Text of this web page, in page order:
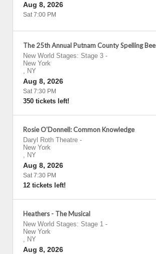
Aug 8, 2026
Sat 7:00 PM
The 25th Annual Putnam County Spelling Bee
New World Stages: Stage 3 -
New York
, NY
Aug 8, 2026
Sat 7:30 PM
350 tickets left!
Rosie O'Donnell: Common Knowledge
Daryl Roth Theatre -
New York
, NY
Aug 8, 2026
Sat 7:30 PM
12 tickets left!
Heathers - The Musical
New World Stages: Stage 1 -
New York
, NY
Aug 8, 2026